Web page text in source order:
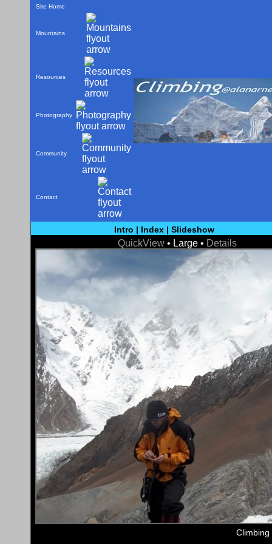
Site Home
Mountains
Resources
Photography
Community
Contact
Intro | Index | Slideshow
QuickView • Large • Details
Climbing